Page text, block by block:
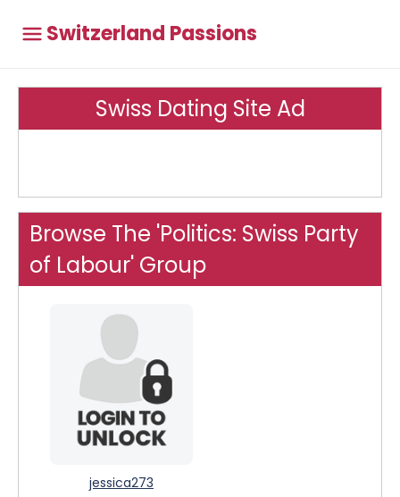
Switzerland Passions
Swiss Dating Site Ad
Browse The 'Politics: Swiss Party
of Labour' Group
jessica273